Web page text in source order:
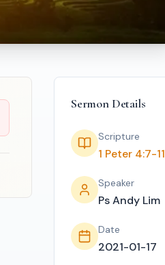
Sermon Details
Scripture
1 Peter 4:7-11
Speaker
Ps Andy Lim
Date
2021-01-17